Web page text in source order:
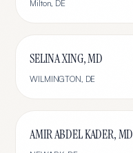
Milton, DE
SELINA XING, MD
WILMINGTON, DE
AMIR ABDEL KADER, MD